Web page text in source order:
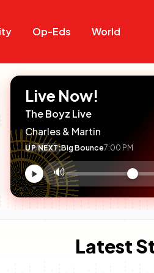
Op-Eds World
Live Now!
The Boyz Live
Charles & Martin
UP NEXT:Big Bounce7:00 PM
Volume
control
🔊
Latest